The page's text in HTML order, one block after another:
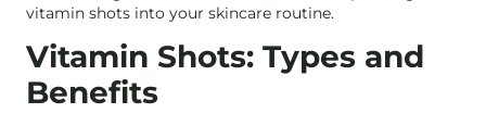
vitamin shots into your skincare routine.
Vitamin Shots: Types and
Benefits